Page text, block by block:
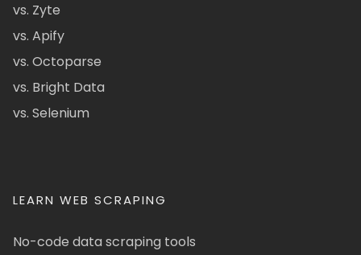
vs. Zyte
vs. Apify
vs. Octoparse
vs. Bright Data
vs. Selenium
LEARN WEB SCRAPING
No-code data scraping tools